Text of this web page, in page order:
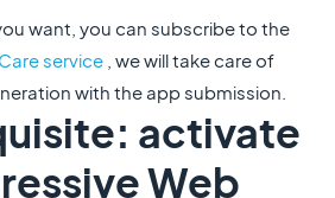
want, you can subscribe to the
service, we will take care of
with the app submission.
activate
Web